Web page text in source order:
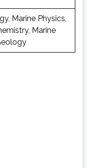
Marine Physics,
Marine